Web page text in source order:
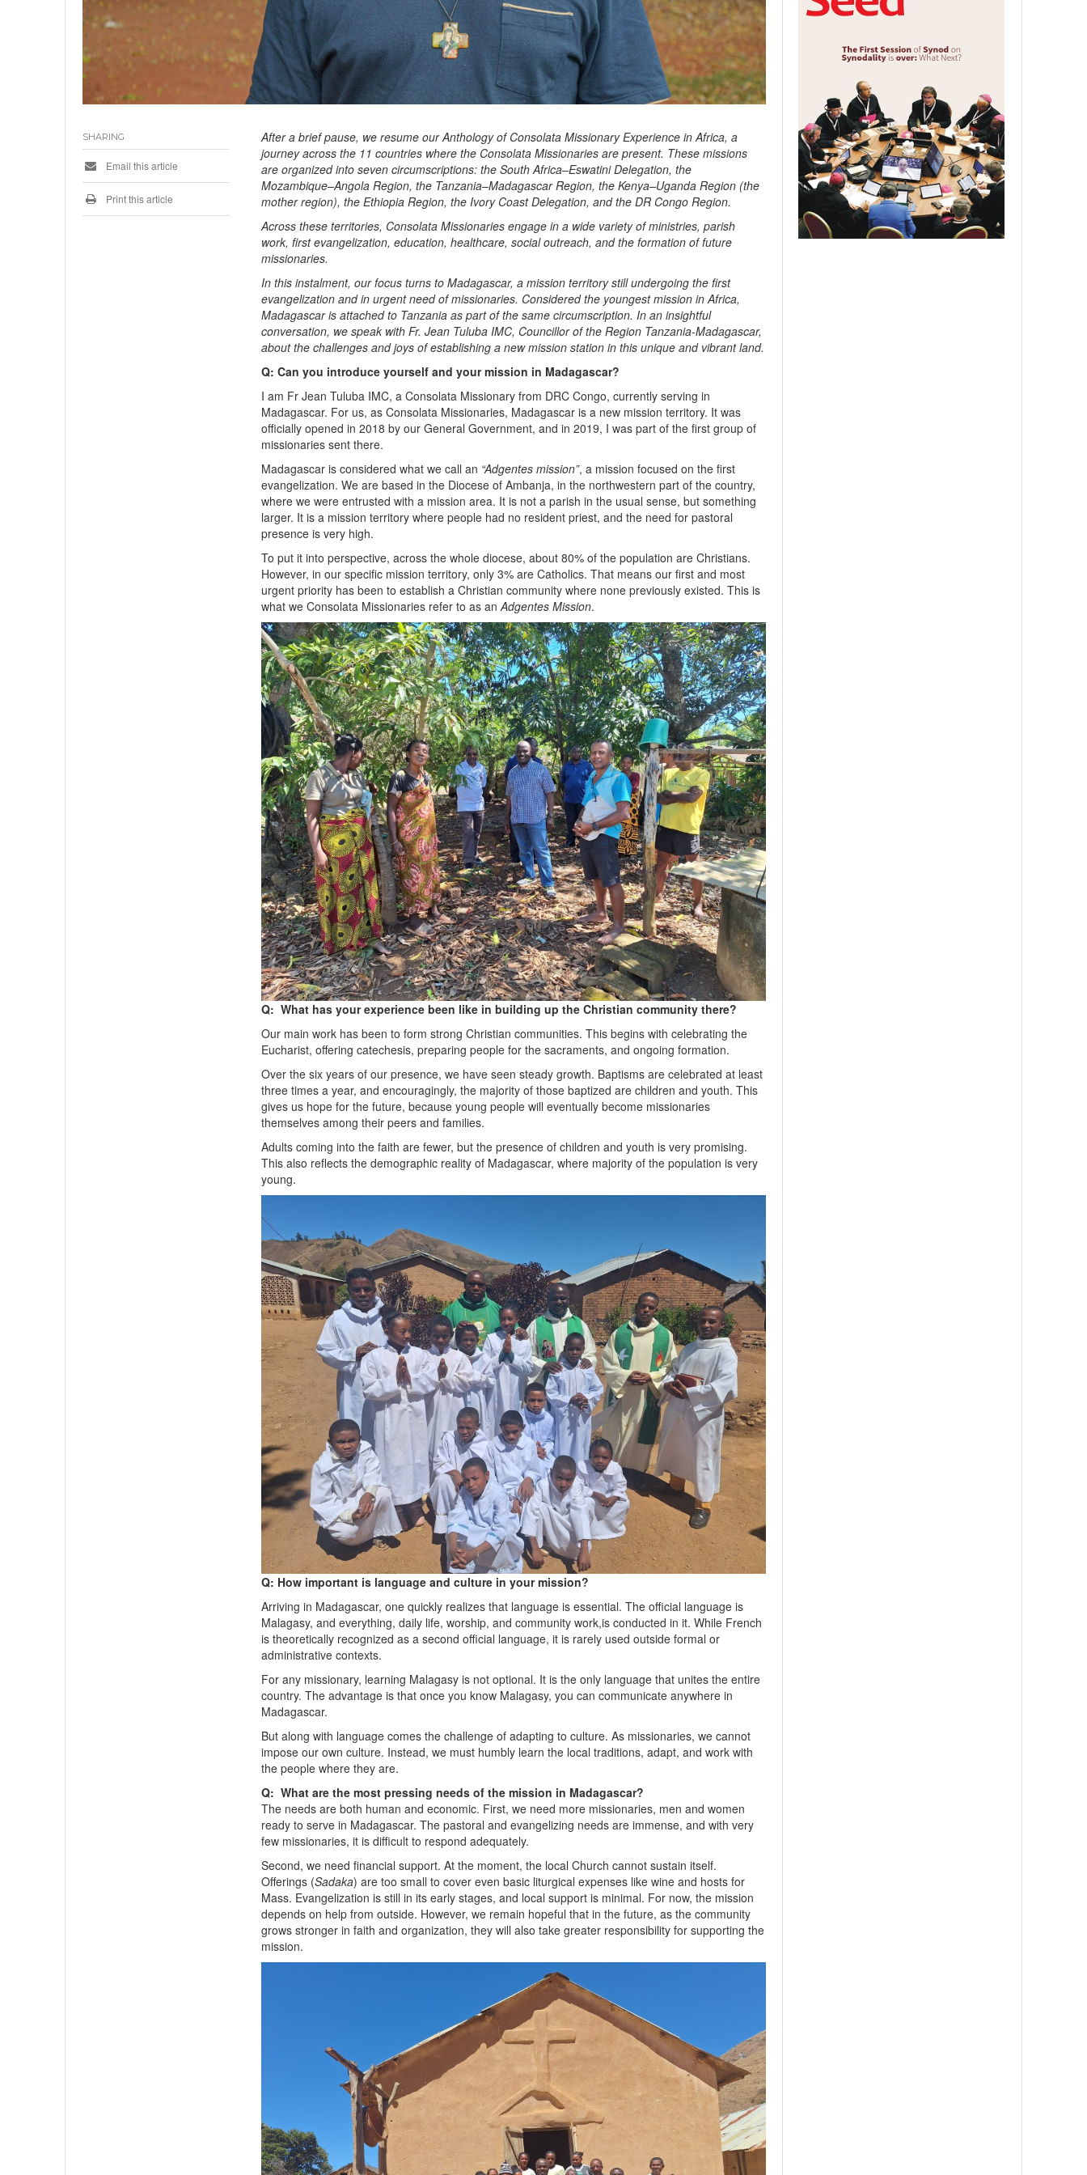
After a brief pause, we resume our Anthology of Consolata Missionary Experience in Africa, a
journey across the 11 countries where the Consolata Missionaries are present. These missions
are organized into seven circumscriptions: the South Africa–Eswatini Delegation, the
Mozambique–Angola Region, the Tanzania–Madagascar Region, the Kenya–Uganda Region (the
mother region), the Ethiopia Region, the Ivory Coast Delegation, and the DR Congo Region.
Across these territories, Consolata Missionaries engage in a wide variety of ministries, parish
work, first evangelization, education, healthcare, social outreach, and the formation of future
missionaries.
In this instalment, our focus turns to Madagascar, a mission territory still undergoing the first
evangelization and in urgent need of missionaries. Considered the youngest mission in Africa,
Madagascar is attached to Tanzania as part of the same circumscription. In an insightful
conversation, we speak with Fr. Jean Tuluba IMC, Councillor of the Region Tanzania-Madagascar,
about the challenges and joys of establishing a new mission station in this unique and vibrant land.
Q: Can you introduce yourself and your mission in Madagascar?
I am Fr Jean Tuluba IMC, a Consolata Missionary from DRC Congo, currently serving in
Madagascar. For us, as Consolata Missionaries, Madagascar is a new mission territory. It was
officially opened in 2018 by our General Government, and in 2019, I was part of the first group of
missionaries sent there.
Madagascar is considered what we call an “Adgentes mission”, a mission focused on the first
evangelization. We are based in the Diocese of Ambanja, in the northwestern part of the country,
where we were entrusted with a mission area. It is not a parish in the usual sense, but something
larger. It is a mission territory where people had no resident priest, and the need for pastoral
presence is very high.
To put it into perspective, across the whole diocese, about 80% of the population are Christians.
However, in our specific mission territory, only 3% are Catholics. That means our first and most
urgent priority has been to establish a Christian community where none previously existed. This is
what we Consolata Missionaries refer to as anAdgentes Mission.
Q: What has your experience been like in building up the Christian community there?
Our main work has been to form strong Christian communities. This begins with celebrating the
Eucharist, offering catechesis, preparing people for the sacraments, and ongoing formation.
Over the six years of our presence, we have seen steady growth. Baptisms are celebrated at least
three times a year, and encouragingly, the majority of those baptized are children and youth. This
gives us hope for the future, because young people will eventually become missionaries
themselves among their peers and families.
Adults coming into the faith are fewer, but the presence of children and youth is very promising.
This also reflects the demographic reality of Madagascar, where majority of the population is very
young.
Q: How important is language and culture in your mission?
Arriving in Madagascar, one quickly realizes that language is essential. The official language is
Malagasy, and everything, daily life, worship, and community work,is conducted in it. While French
is theoretically recognized as a second official language, it is rarely used outside formal or
administrative contexts.
For any missionary, learning Malagasy is not optional. It is the only language that unites the entire
country. The advantage is that once you know Malagasy, you can communicate anywhere in
Madagascar.
But along with language comes the challenge of adapting to culture. As missionaries, we cannot
impose our own culture. Instead, we must humbly learn the local traditions, adapt, and work with
the people where they are.
Q: What are the most pressing needs of the mission in Madagascar?
The needs are both human and economic. First, we need more missionaries, men and women
ready to serve in Madagascar. The pastoral and evangelizing needs are immense, and with very
few missionaries, it is difficult to respond adequately.
Second, we need financial support. At the moment, the local Church cannot sustain itself.
Offerings (Sadaka) are too small to cover even basic liturgical expenses like wine and hosts for
Mass. Evangelization is still in its early stages, and local support is minimal. For now, the mission
depends on help from outside. However, we remain hopeful that in the future, as the community
grows stronger in faith and organization, they will also take greater responsibility for supporting the
mission.
SHARING
Email this article
Print this article